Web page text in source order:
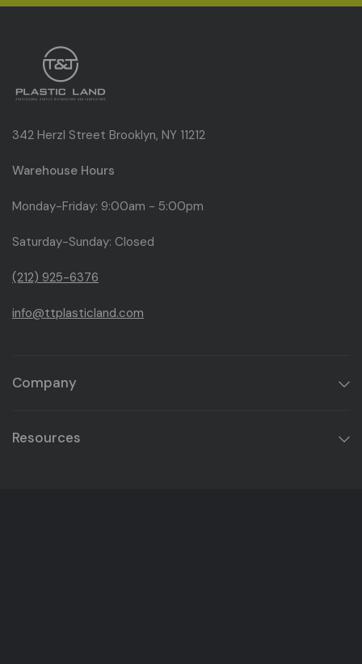
342 Herzl Street Brooklyn, NY 11212
Warehouse Hours
Monday-Friday: 9:00am - 5:00pm
Saturday-Sunday: Closed
(212) 925-6376
info@ttplasticland.com
Company
Resources